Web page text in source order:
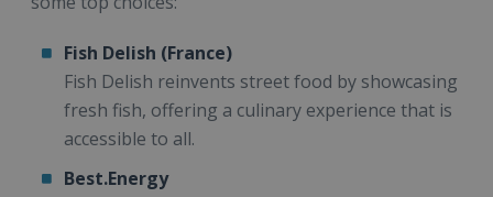
Fish Delish (France)
Fish Delish reinvents street food by showcasing
fresh fish, offering a culinary experience that is
accessible to all.
Best.Energy